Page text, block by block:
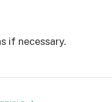
if necessary.